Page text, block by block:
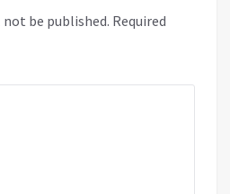
not be published. Required